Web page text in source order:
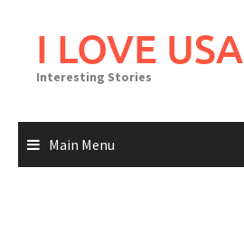
I LOVE USA
Interesting Stories
Main Menu